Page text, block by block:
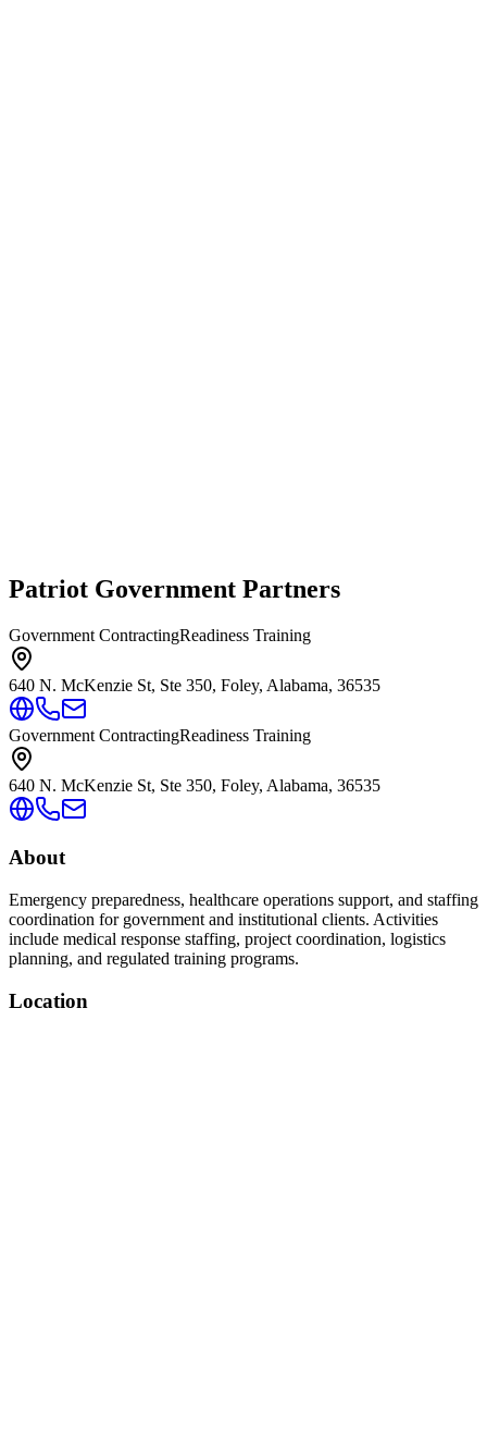
Patriot Government Partners
Government ContractingReadiness Training
640 N. McKenzie St, Ste 350, Foley, Alabama, 36535
Government ContractingReadiness Training
640 N. McKenzie St, Ste 350, Foley, Alabama, 36535
About
Emergency preparedness, healthcare operations support, and staffing
coordination for government and institutional clients. Activities
include medical response staffing, project coordination, logistics
planning, and regulated training programs.
Location